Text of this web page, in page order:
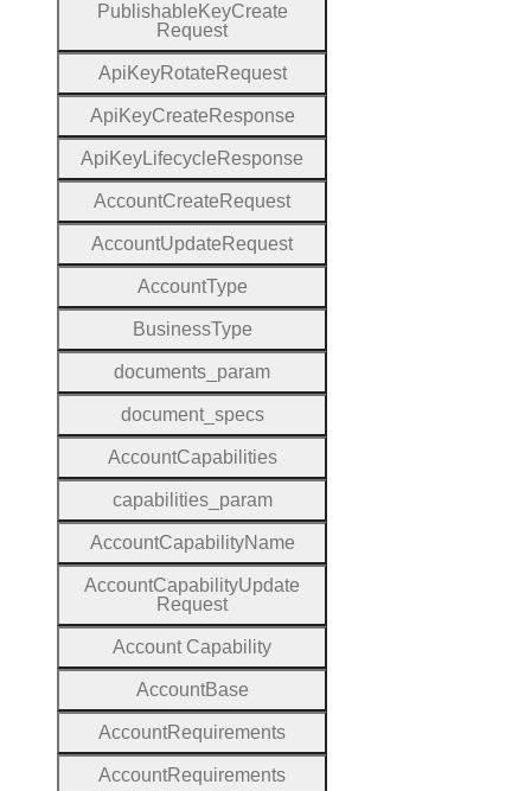
Publishable KeyCreate
Request
Api KeyRotate Request
Api KeyCreate Response
Api KeyLifecycle Response
AccountCreate Request
AccountUpdate Request
AccountType
BusinessType
documents _param
document_specs
AccountCapabilities
capabilities_param
AccountCapabilityName
AccountCapabilityUpdate
Request
Account Capability
AccountBase
AccountRequirements
AccountRequirements